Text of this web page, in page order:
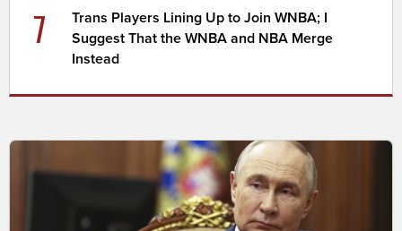
7
Trans Players Lining Up to Join WNBA; I
Suggest That the WNBA and NBA Merge
Instead